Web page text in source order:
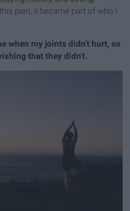
pain, it became part of who I
when my joints didn't hurt, so
that they didn't.